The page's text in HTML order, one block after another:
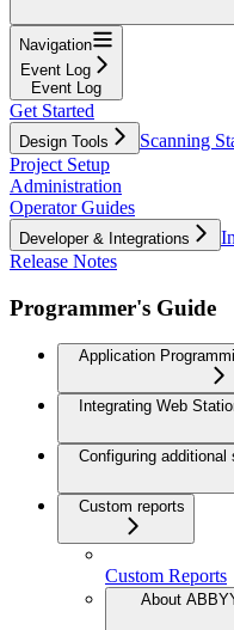
Navigation
Event Log
Event Log
Get Started
Design Tools
Scanning
Project Setup
Administration
Operator Guides
Developer & Integrations
Release Notes
Programmer's Guide
Application
Integrating Web
Configuring
Custom reports
Custom Reports
About